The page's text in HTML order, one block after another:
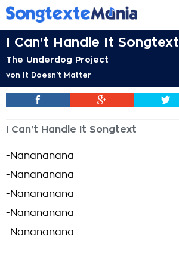
I Can't Handle It Songtext
The Underdog Project
von It Doesn't Matter
I Can't Handle It Songtext
-Nanananana
-Nanananana
-Nanananana
-Nanananana
-Nanananana